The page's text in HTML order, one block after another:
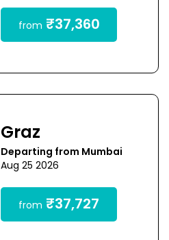
from ₹37,360
Graz
Departing from Mumbai
Aug 25 2026
from ₹37,727